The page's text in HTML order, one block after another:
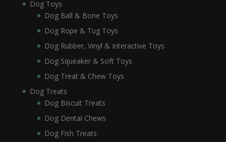
Dog Toys
Dog Ball & Bone Toys
Dog Rope & Tug Toys
Dog Rubber, Vinyl & Interactive Toys
Dog Squeaker & Soft Toys
Dog Treat & Chew Toys
Dog Treats
Dog Biscuit Treats
Dog Dental Chews
Dog Fish Treats